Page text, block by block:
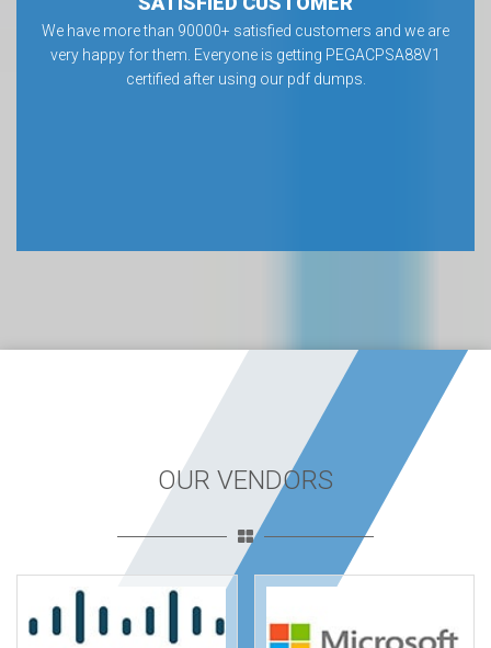
We have more than 90000+ satisfied customers and we are
very happy for them. Everyone is getting PEGACPSA88V1
certified after using our pdf dumps.
OUR VENDORS